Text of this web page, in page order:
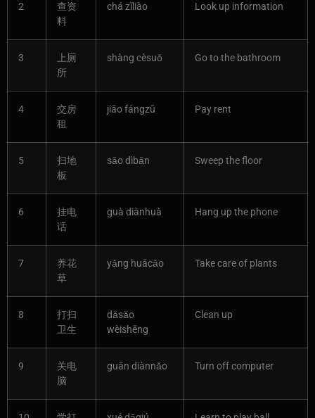
2
查资
料
chá zīliào Look up information
3
上厕
所
shàng cèsuǒ Go to the bathroom
4
交房
租
jiāo fángzū Pay rent
5
扫地
板
sǎo dìbǎn Sweep the floor
6
挂电
话
guà diànhuà Hang up the phone
7
养花
草
yǎng huācǎo Take care of plants
8
打扫
卫生
dǎsǎo
wèishēng
Clean up
9
关电
脑
guān diànnǎo Turn off computer